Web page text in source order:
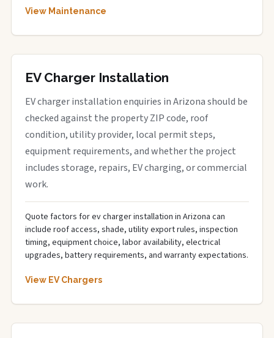
View Maintenance
EV Charger Installation
EV charger installation enquiries in Arizona should be
checked against the property ZIP code, roof
condition, utility provider, local permit steps,
equipment requirements, and whether the project
includes storage, repairs, EV charging, or commercial
work.
Quote factors for ev charger installation in Arizona can
include roof access, shade, utility export rules, inspection
timing, equipment choice, labor availability, electrical
upgrades, battery requirements, and warranty expectations.
View EV Chargers